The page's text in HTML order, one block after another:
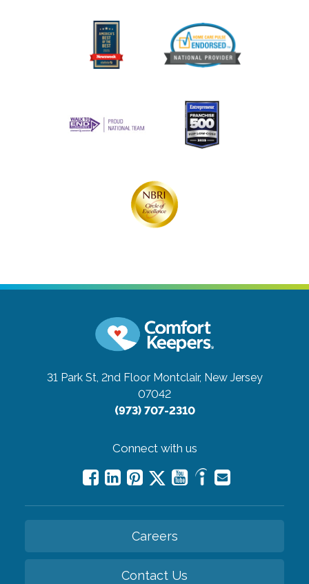
31 Park St, 2nd Floor Montclair, New Jersey
07042
(973) 707-2310
Connect with us
Careers
Contact Us